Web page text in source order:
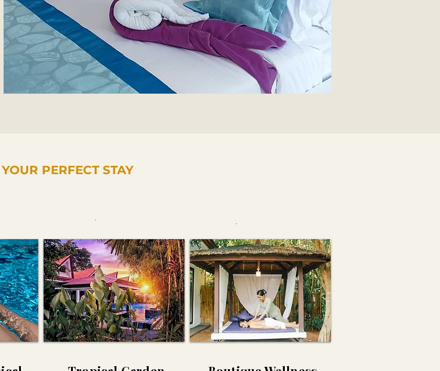
PERFECT STAY